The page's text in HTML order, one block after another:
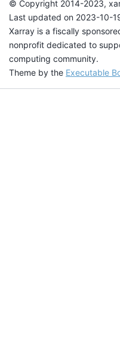
© Copyright 2014-2023,
Last updated on 2023-10-
Xarray is a fiscally
nonprofit dedicated to
computing community.
Theme by the Executable